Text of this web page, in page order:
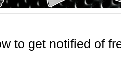
to get notified of